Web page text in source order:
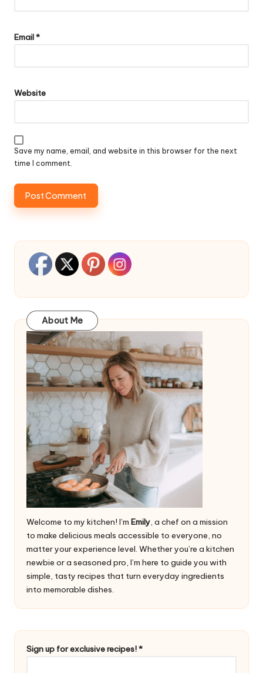
Email*
Website
Save my name, email, and website in this browser for the next
time I comment.
About Me
Welcome to my kitchen! I’m Emily, a chef on a mission
to make delicious meals accessible to everyone, no
matter your experience level. Whether you’re a kitchen
newbie or a seasoned pro, I’m here to guide you with
simple, tasty recipes that turn everyday ingredients
into memorable dishes.
r
Sign up for exclusive recipes!*